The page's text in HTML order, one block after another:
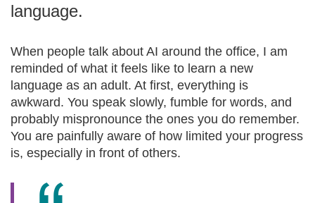
language.
When people talk about AI around the office, I am
reminded of what it feels like to learn a new
language as an adult. At first, everything is
awkward. You speak slowly, fumble for words, and
probably mispronounce the ones you do remember.
You are painfully aware of how limited your progress
is, especially in front of others.